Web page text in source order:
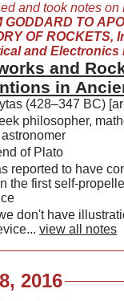
and took notes on
GODDARD TO
OF ROCKETS,
and Electronics
and
in
(428–347 BC)
philosopher,
of Plato
reported to have
the first self-
don't have
view all notes
2016